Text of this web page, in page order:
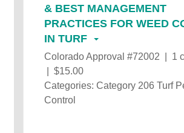
& BEST MANAGEMENT
PRACTICES FOR WEED
IN TURF
Colorado Approval #72002 | 1
| $15.00
Categories: Category 206 Turf
Control